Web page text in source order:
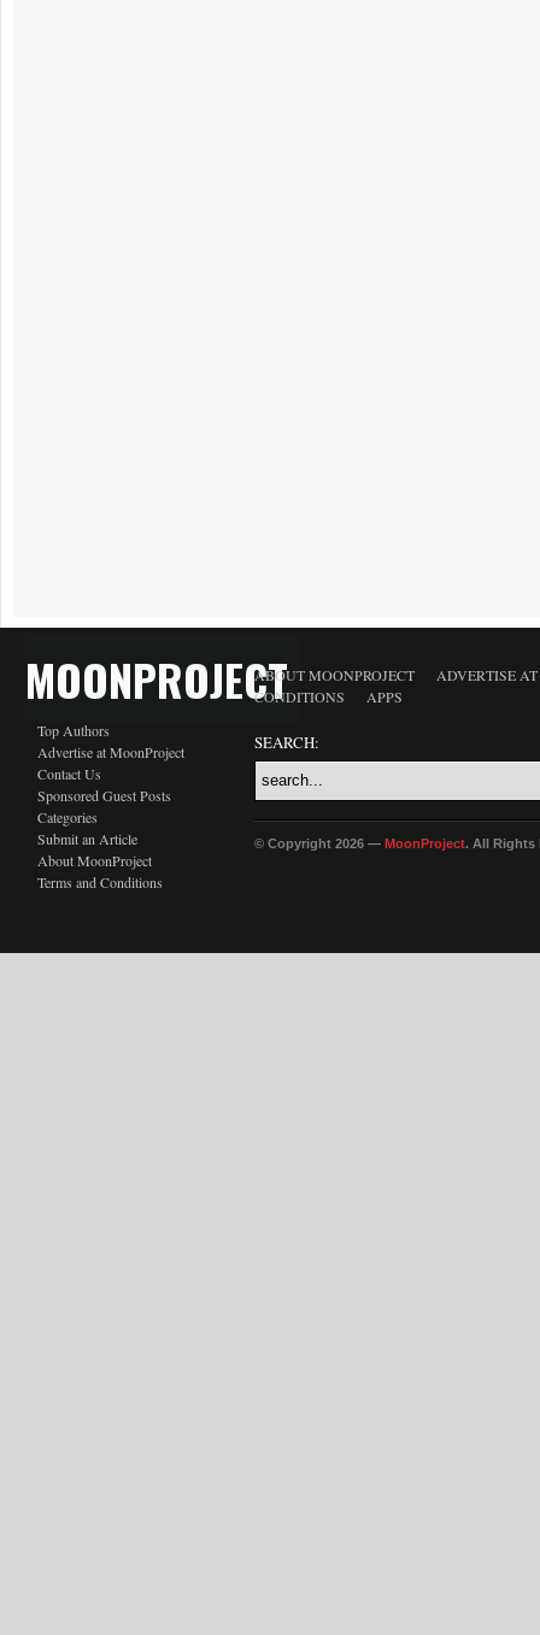
MOONPROJECT
Top Authors
Advertise at MoonProject
Contact Us
Sponsored Guest Posts
Categories
Submit an Article
About MoonProject
Terms and Conditions
ABOUT MOONPROJECT
ADVERTISE
CONDITIONS
APPS
SEARCH:
© Copyright 2026 — MoonProject. All Rights